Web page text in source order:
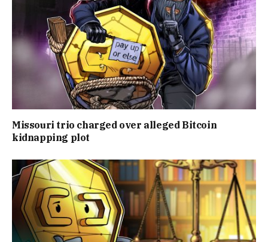
Missouri trio charged over alleged Bitcoin
kidnapping plot